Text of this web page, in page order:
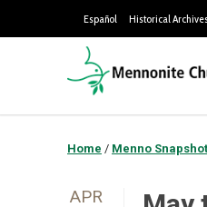
Español Historical
Home / Menno
APR